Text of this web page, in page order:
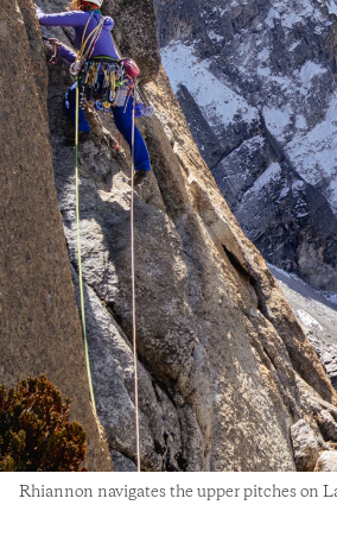
Rhiannon navigates the upper pitches on